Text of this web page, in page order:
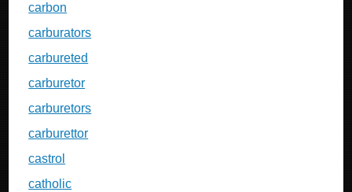
carbon
carburators
carbureted
carburetor
carburetors
carburettor
castrol
catholic